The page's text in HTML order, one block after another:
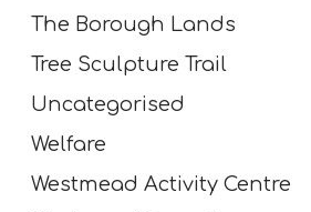
The Borough Lands
Tree Sculpture Trail
Uncategorised
Welfare
Westmead Activity Centre